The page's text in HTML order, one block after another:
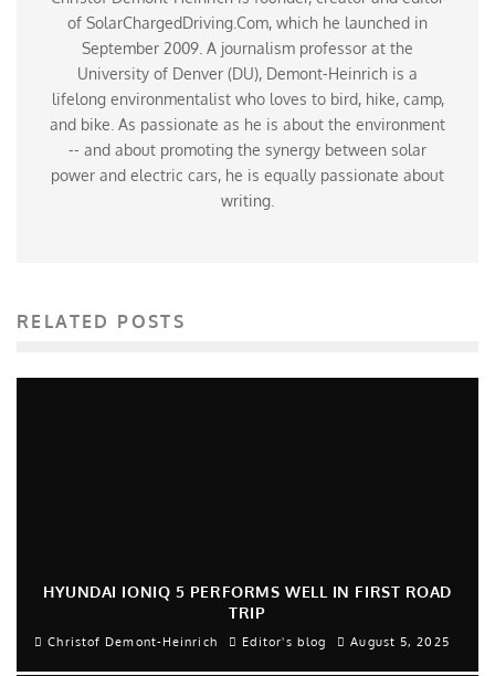
of SolarChargedDriving.Com, which he launched in
September 2009. A journalism professor at the
University of Denver (DU), Demont-Heinrich is a
lifelong environmentalist who loves to bird, hike, camp,
and bike. As passionate as he is about the environment
-- and about promoting the synergy between solar
power and electric cars, he is equally passionate about
writing.
RELATED POSTS
HYUNDAI IONIQ 5 PERFORMS WELL IN FIRST ROAD
TRIP
Christof Demont-Heinrich Editor's blog August 5, 2025